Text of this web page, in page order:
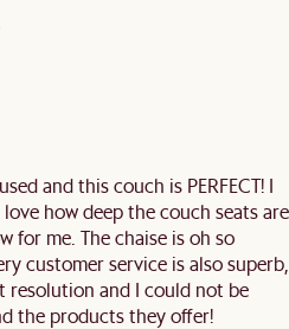
and this couch is PERFECT! I
how deep the couch seats are
for me. The chaise is oh so
customer service is also superb,
resolution and I could not be
the products they offer!